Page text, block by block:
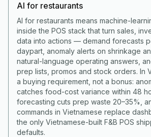
AI for restaurants
AI for restaurants means machine-
inside the POS stack that turn sales,
data into actions — demand forecasts
daypart, anomaly alerts on shrinkage
natural-language operating answers,
prep lists, promos and stock orders. In
a buying requirement, not a bonus:
catches food-cost variance within 48
forecasting cuts prep waste 20–35%,
commands in Vietnamese replace
the only Vietnamese-built F&B POS
defaults.